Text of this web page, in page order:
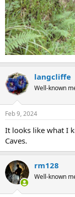
langcliffe
Well-known
Feb 9, 2024
It looks like what I
Caves.
rm128
Well-known